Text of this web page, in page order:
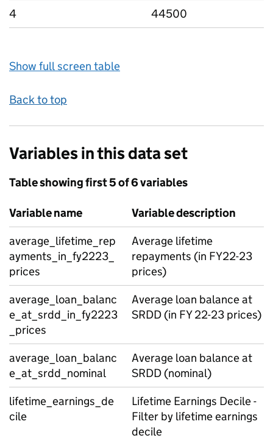
4
44500
Show full screen table
Back to top
Variables in this data set
Table showing first 5 of 6 variables
Variable name
Variable description
average_lifetime_rep
ayments_in_fy2223_
prices
Average lifetime
repayments (in FY22-23
prices)
average_loan_balanc
e_at_srdd_in_fy2223
_prices
Average loan balance at
SRDD (in FY 22-23 prices)
average_loan_balanc
e_at_srdd_nominal
Average loan balance at
SRDD (nominal)
lifetime_earnings_de
cile
Lifetime Earnings Decile -
Filter by lifetime earnings
decile